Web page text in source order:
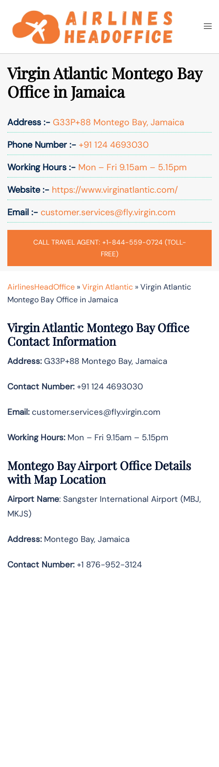
content
Search
Virgin Atlantic Montego Bay
Office in Jamaica
Address :- G33P+88 Montego Bay, Jamaica
Phone Number :- +91 124 4693030
Working Hours :- Mon – Fri 9.15am – 5.15pm
Website :- https://www.virginatlantic.com/
Email :- customer.services@fly.virgin.com
CALL TRAVEL AGENT: +1-844-559-0724 (TOLL-
FREE)
AirlinesHeadOffice »Virgin Atlantic »Virgin Atlantic
Montego Bay Office in Jamaica
Virgin Atlantic Montego Bay Office
Contact Information
Address:G33P+88 Montego Bay, Jamaica
Contact Number:+91 124 4693030
Email:customer.services@fly.virgin.com
Working Hours:Mon – Fri 9.15am – 5.15pm
Montego Bay Airport Office Details
with Map Location
Airport Name: Sangster International Airport (MBJ,
MKJS)
Address:Montego Bay, Jamaica
Contact Number:+1 876-952-3124